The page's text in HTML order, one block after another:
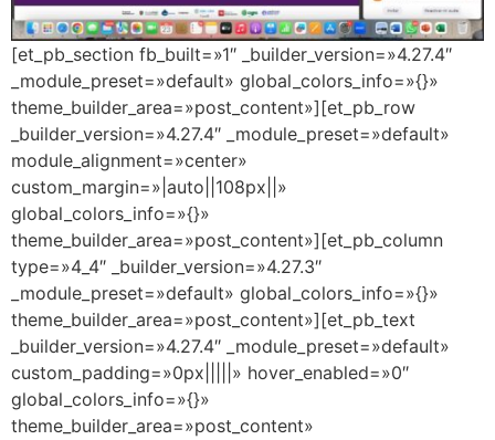
[et_pb_section fb_built=»1″ _builder_version=»4.27.4″
_module_preset=»default» global_colors_info=»{}»
theme_builder_area=»post_content»][et_pb_row
_builder_version=»4.27.4″ _module_preset=»default»
module_alignment=»center»
custom_margin=»|auto||108px||»
global_colors_info=»{}»
theme_builder_area=»post_content»][et_pb_column
type=»4_4″ _builder_version=»4.27.3″
_module_preset=»default» global_colors_info=»{}»
theme_builder_area=»post_content»][et_pb_text
_builder_version=»4.27.4″ _module_preset=»default»
custom_padding=»0px|||||» hover_enabled=»0″
global_colors_info=»{}»
theme_builder_area=»post_content»